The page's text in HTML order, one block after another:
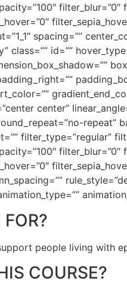
spacing=””
id=””
center”
repeat”
filter_type=”regular”
people living with
COURSE?